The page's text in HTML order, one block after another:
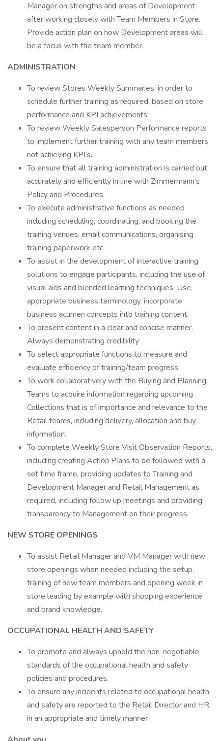
Manager on strengths and areas of Development
after working closely with Team Members in Store.
Provide action plan on how Development areas will
be a focus with the team member
ADMINISTRATION
To review Stores Weekly Summaries, in order to
schedule further training as required, based on store
performance and KPI achievements.
To review Weekly Salesperson Performance reports
to implement further training with any team members
not achieving KPI’s.
To ensure that all training administration is carried out
accurately and efficiently in line with Zimmermann’s
Policy and Procedures.
To execute administrative functions as needed
including scheduling, coordinating, and booking the
training venues, email communications, organising
training paperwork etc.
To assist in the development of interactive training
solutions to engage participants, including the use of
visual aids and blended learning techniques. Use
appropriate business terminology, incorporate
business acumen concepts into training content.
To present content in a clear and concise manner.
Always demonstrating credibility
To select appropriate functions to measure and
evaluate efficiency of training/team progress.
To work collaboratively with the Buying and Planning
Teams to acquire information regarding upcoming
Collections that is of importance and relevance to the
Retail teams, including delivery, allocation and buy
information.
To complete Weekly Store Visit Observation Reports,
including creating Action Plans to be followed with a
set time frame, providing updates to Training and
Development Manager and Retail Management as
required, including follow up meetings and providing
transparency to Management on their progress.
NEW STORE OPENINGS
To assist Retail Manager and VM Manager with new
store openings when needed including the setup,
training of new team members and opening week in
store leading by example with shopping experience
and brand knowledge.
OCCUPATIONAL HEALTH AND SAFETY
To promote and always uphold the non-negotiable
standards of the occupational health and safety
policies and procedures.
To ensure any incidents related to occupational health
and safety are reported to the Retail Director and HR
in an appropriate and timely manner